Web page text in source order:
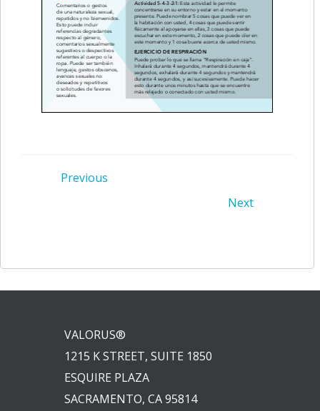
Post
Previous
Next
VALORUS®
1215 K STREET, SUITE 1850
ESQUIRE PLAZA
SACRAMENTO, CA 95814